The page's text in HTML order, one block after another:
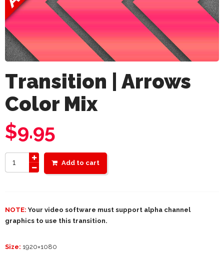
Transition | Arrows
Color Mix
$9.95
Add to cart
NOTE: Your video software must support alpha channel
graphics to use this transition.
Size: 1920×1080